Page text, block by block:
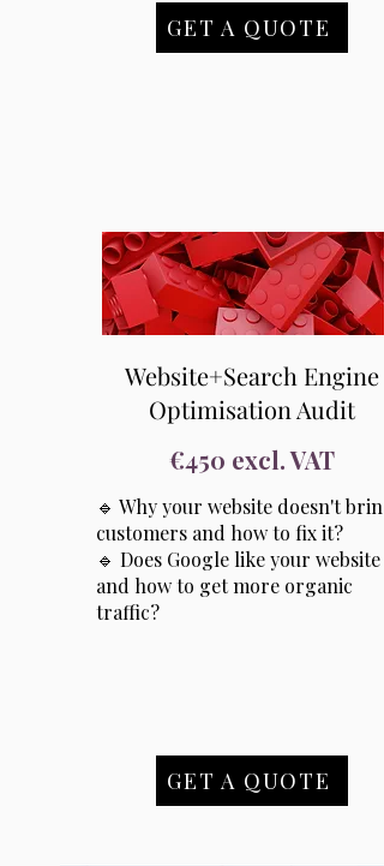
GET A QUOTE
Website+Search Engine
Optimisation Audit
€450 excl. VAT
🔹 Why your website doesn't bring
customers and how to fix it?
🔹 Does Google like your website
and how to get more organic
traffic?
GET A QUOTE